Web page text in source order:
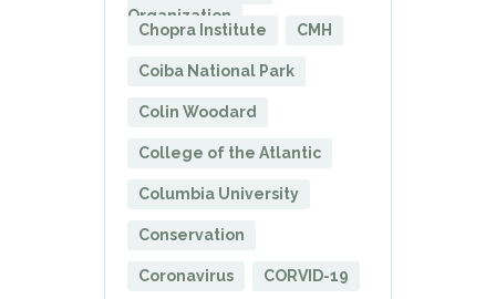
Organization
Chopra Institute
CMH
Coiba National Park
Colin Woodard
College of the Atlantic
Columbia University
Conservation
Coronavirus CORVID-19